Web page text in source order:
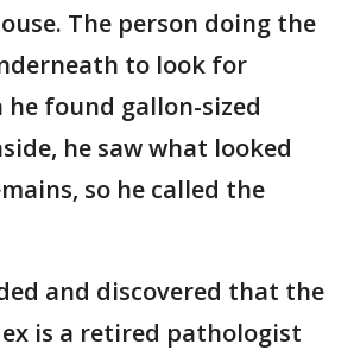
The person doing the
to look for
he found gallon-sized
he saw what looked
so he called the
and discovered that the
is a retired pathologist